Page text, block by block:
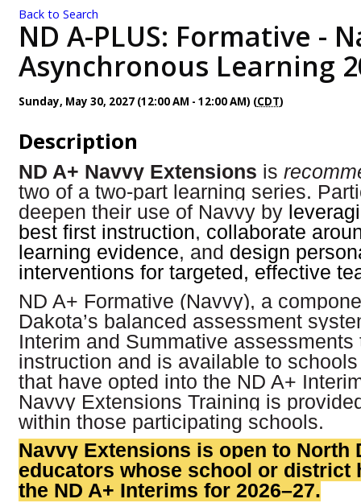
Back to Search
ND A-PLUS: Formative -
Asynchronous Learning
Sunday, May 30, 2027 (12:00 AM - 12:00 AM) (CDT)
Description
ND A+ Navvy Extensions is
two of a two-part learning series.
deepen their use of Navvy by
best first instruction, collaborate
learning evidence, and design
interventions for targeted, effective
ND A+ Formative (Navvy), a
Dakota’s balanced assessment
Interim and Summative assessments
instruction and is available to
that have opted into the ND A+
Navvy Extensions Training is
within those participating schools.
Navvy Extensions is open to North
educators whose school or district
the ND A+ Interims for 2026–27.